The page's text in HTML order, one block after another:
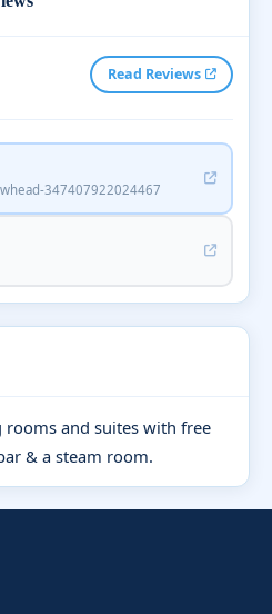
Read Reviews
347407922024467
and suites with free
& a steam room.